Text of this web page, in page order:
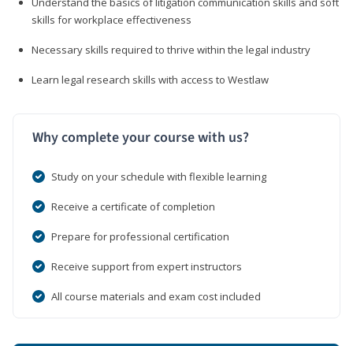
skills for workplace effectiveness
Necessary skills required to thrive within the legal industry
Learn legal research skills with access to Westlaw
Why complete your course with us?
Study on your schedule with flexible learning
Receive a certificate of completion
Prepare for professional certification
Receive support from expert instructors
All course materials and exam cost included